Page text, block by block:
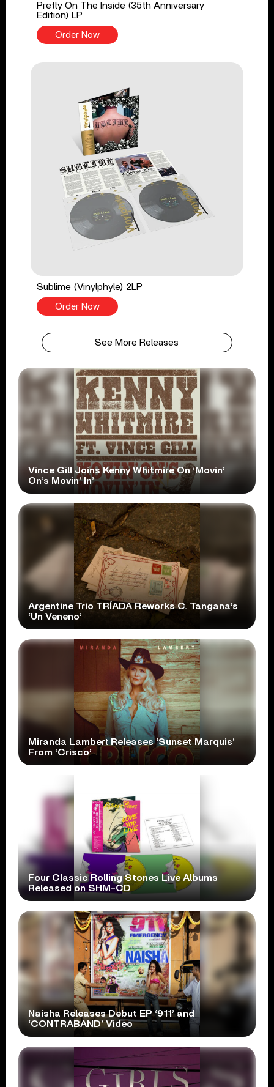
Pretty On The Inside (35th Anniversary
Edition) LP
Order Now
Sublime (Vinylphyle) 2LP
Order Now
See More Releases
Vince Gill Joins Kenny Whitmire On ‘Movin’
On’s Movin’ In’
Argentine Trio TRÍADA Reworks C. Tangana’s
‘Un Veneno’
Miranda Lambert Releases ‘Sunset Marquis’
From ‘Crisco’
Four Classic Rolling Stones Live Albums
Released on SHM-CD
Naisha Releases Debut EP ‘911’ and
‘CONTRABAND’ Video